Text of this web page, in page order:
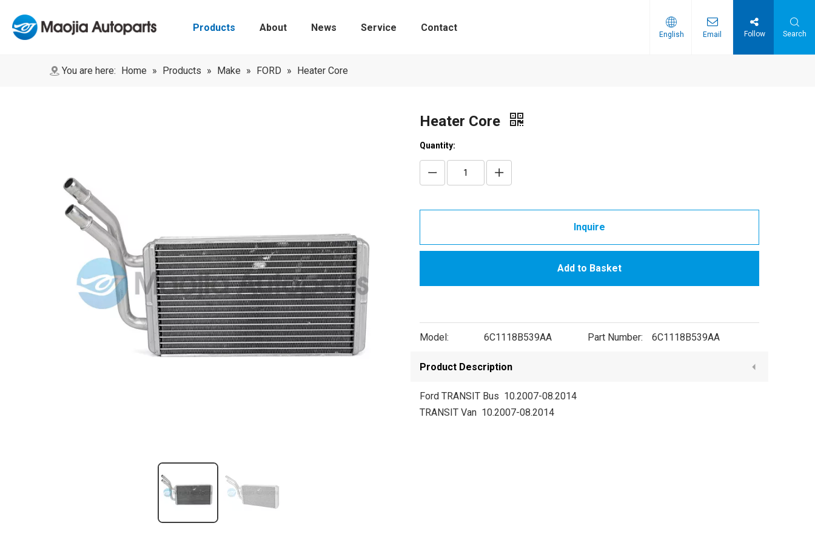
Products About News Service Contact
English Email Follow Search
You are here: Home » Products » Make » FORD » Heater Core
Heater Core
Quantity:
Inquire
Add to Basket
Model: 6C1118B539AA Part Number: 6C1118B539AA
Product Description
Ford TRANSIT Bus 10.2007-08.2014
TRANSIT Van 10.2007-08.2014